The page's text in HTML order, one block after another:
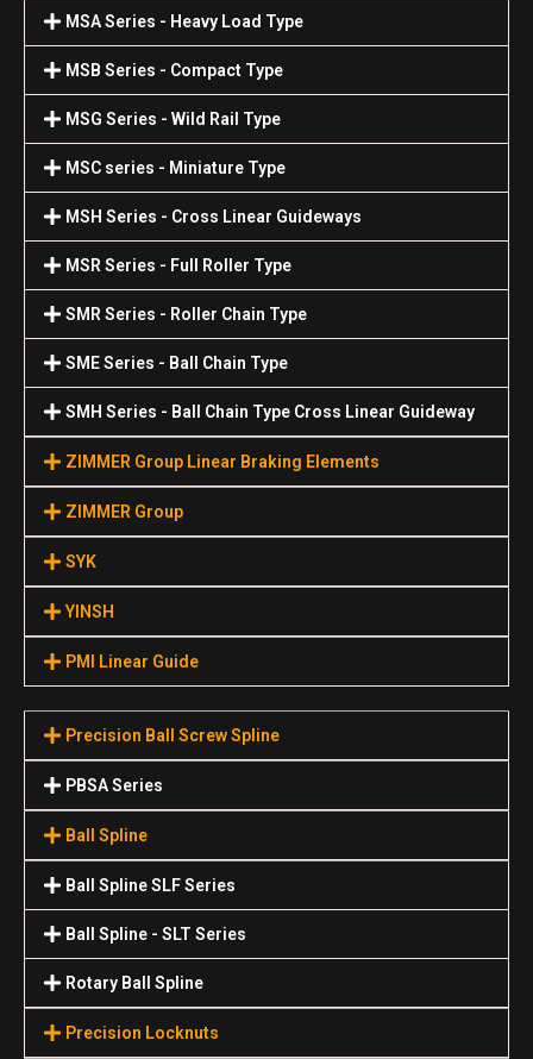
MSA Series - Heavy Load Type
MSB Series - Compact Type
MSG Series - Wild Rail Type
MSC series - Miniature Type
MSH Series - Cross Linear Guideways
MSR Series - Full Roller Type
SMR Series - Roller Chain Type
SME Series - Ball Chain Type
SMH Series - Ball Chain Type Cross Linear Guideway
ZIMMER Group Linear Braking Elements
ZIMMER Group
SYK
YINSH
PMI Linear Guide
Precision Ball Screw Spline
PBSA Series
Ball Spline
Ball Spline SLF Series
Ball Spline - SLT Series
Rotary Ball Spline
Precision Locknuts